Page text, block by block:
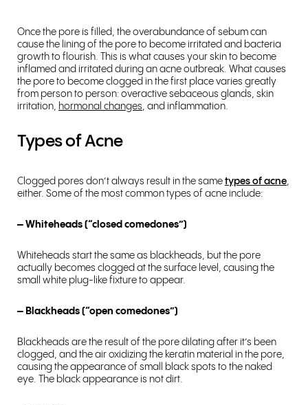
Once the pore is filled, the overabundance of sebum can
cause the lining of the pore to become irritated and bacteria
growth to flourish. This is what causes your skin to become
inflamed and irritated during an acne outbreak. What causes
the pore to become clogged in the first place varies greatly
from person to person: overactive sebaceous glands, skin
irritation, hormonal changes, and inflammation.
Types of Acne
Clogged pores don’t always result in the same types of acne,
either. Some of the most common types of acne include:
– Whiteheads (“closed comedones”)
Whiteheads start the same as blackheads, but the pore
actually becomes clogged at the surface level, causing the
small white plug-like fixture to appear.
– Blackheads (“open comedones”)
Blackheads are the result of the pore dilating after it’s been
clogged, and the air oxidizing the keratin material in the pore,
causing the appearance of small black spots to the naked
eye. The black appearance is not dirt.